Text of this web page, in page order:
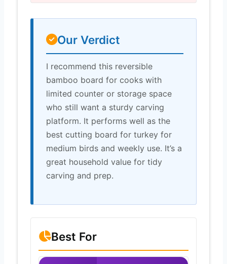
Our Verdict
I recommend this reversible
bamboo board for cooks with
limited counter or storage space
who still want a sturdy carving
platform. It performs well as the
best cutting board for turkey for
medium birds and weekly use. It’s a
great household value for tidy
carving and prep.
Best For